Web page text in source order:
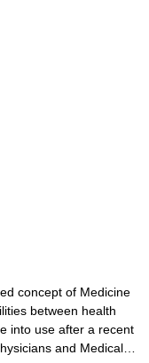
concept of Medicine
between health
into use after a recent
and Medical…